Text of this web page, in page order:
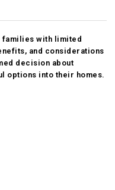
families with limited
and considerations
decision about
options into their homes.